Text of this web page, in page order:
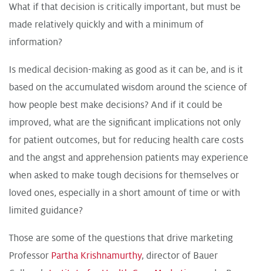
What if that decision is critically important, but must be
made relatively quickly and with a minimum of
information?
Is medical decision-making as good as it can be, and is it
based on the accumulated wisdom around the science of
how people best make decisions? And if it could be
improved, what are the significant implications not only
for patient outcomes, but for reducing health care costs
and the angst and apprehension patients may experience
when asked to make tough decisions for themselves or
loved ones, especially in a short amount of time or with
limited guidance?
Those are some of the questions that drive marketing
Professor Partha Krishnamurthy, director of Bauer